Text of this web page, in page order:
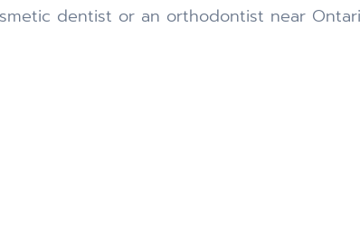
dentist or an orthodontist near